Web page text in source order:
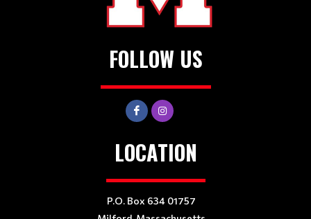
FOLLOW US
LOCATION
P.O. Box 634 01757